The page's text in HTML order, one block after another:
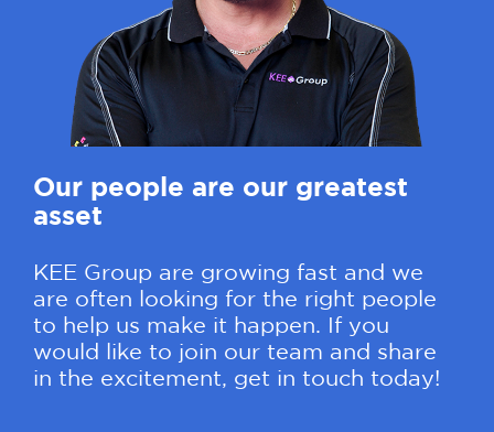
Our people are our greatest
asset
KEE Group are growing fast and we
are often looking for the right people
to help us make it happen. If you
would like to join our team and share
in the excitement, get in touch today!